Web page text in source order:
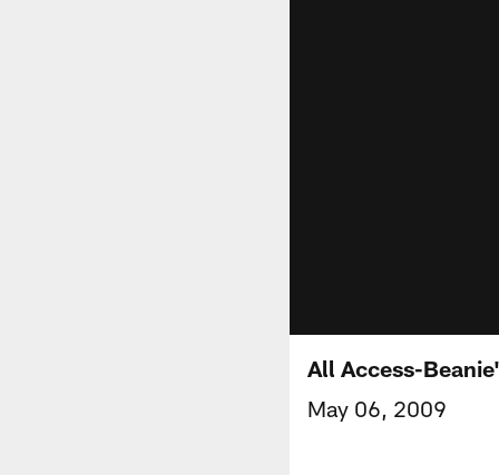
All Access-
May 06, 2009